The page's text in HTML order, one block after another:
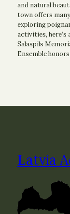
and natural
town offers
exploring
activities, here’s
Salaspils
Ensemble
Latvia